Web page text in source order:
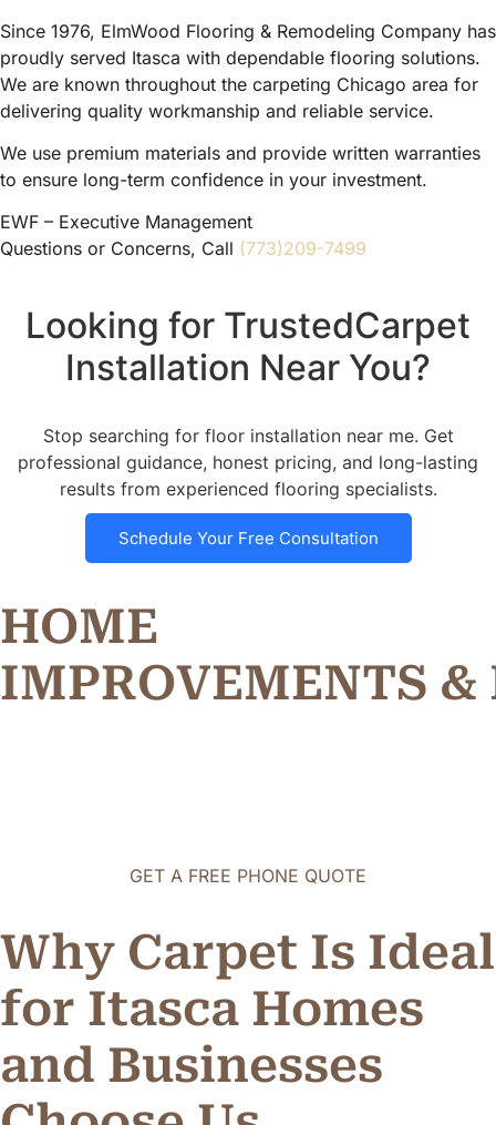
Since 1976, ElmWood Flooring & Remodeling Company has
proudly served Itasca with dependable flooring solutions.
We are known throughout the carpeting Chicago area for
delivering quality workmanship and reliable service.
We use premium materials and provide written warranties
to ensure long-term confidence in your investment.
EWF – Executive Management
Questions or Concerns, Call (773)209-7499
Looking for TrustedCarpet
Installation Near You?
Stop searching for floor installation near me. Get
professional guidance, honest pricing, and long-lasting
results from experienced flooring specialists.
Schedule Your Free Consultation
HOME
P OVEMENTS &
IMPRO V
GET A FREE PHONE QUOTE
Why Carpet Is Ideal
for Itasca Homes
and Businesses